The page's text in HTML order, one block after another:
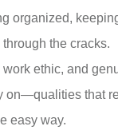
organized,
the cracks.
ethic, and
on—qualities that
easy way.